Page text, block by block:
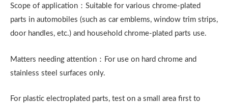
Scope of application：Suitable for various chrome-plated
parts in automobiles (such as car emblems, window trim strips,
door handles, etc.) and household chrome-plated parts use.
Matters needing attention：For use on hard chrome and
stainless steel surfaces only.
For plastic electroplated parts, test on a small area first to